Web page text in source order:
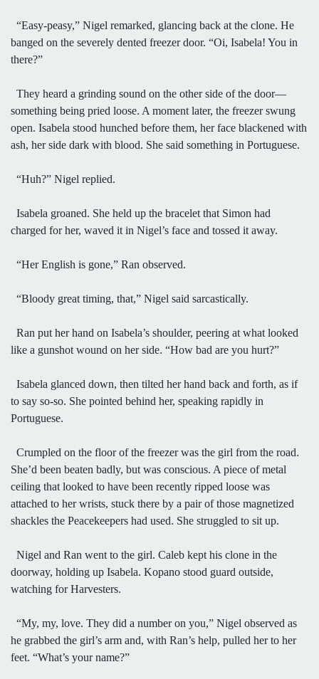
“Easy-peasy,” Nigel remarked, glancing back at the clone. He
banged on the severely dented freezer door. “Oi, Isabela! You in
there?”
They heard a grinding sound on the other side of the door—
something being pried loose. A moment later, the freezer swung
open. Isabela stood hunched before them, her face blackened with
ash, her side dark with blood. She said something in Portuguese.
“Huh?” Nigel replied.
Isabela groaned. She held up the bracelet that Simon had
charged for her, waved it in Nigel’s face and tossed it away.
“Her English is gone,” Ran observed.
“Bloody great timing, that,” Nigel said sarcastically.
Ran put her hand on Isabela’s shoulder, peering at what looked
like a gunshot wound on her side. “How bad are you hurt?”
Isabela glanced down, then tilted her hand back and forth, as if
to say so-so. She pointed behind her, speaking rapidly in
Portuguese.
Crumpled on the floor of the freezer was the girl from the road.
She’d been beaten badly, but was conscious. A piece of metal
ceiling that looked to have been recently ripped loose was
attached to her wrists, stuck there by a pair of those magnetized
shackles the Peacekeepers had used. She struggled to sit up.
Nigel and Ran went to the girl. Caleb kept his clone in the
doorway, holding up Isabela. Kopano stood guard outside,
watching for Harvesters.
“My, my, love. They did a number on you,” Nigel observed as
he grabbed the girl’s arm and, with Ran’s help, pulled her to her
feet. “What’s your name?”